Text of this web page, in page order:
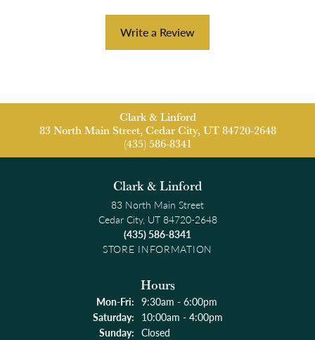
Write a Review
Clark & Linford
83 North Main Street, Cedar City, UT 84720-2648
(435) 586-8341
Clark & Linford
83 North Main Street
Cedar City, UT 84720-2648
(435) 586-8341
STORE INFORMATION
Hours
Mon-Fri:Monday - Friday:
9:30am - 6:00pm
Saturday: 10:00am - 4:00pm
Sunday: Closed